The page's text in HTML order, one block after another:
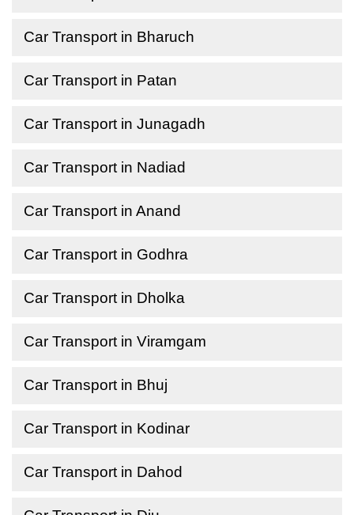
Car Transport in Bharuch
Car Transport in Patan
Car Transport in Junagadh
Car Transport in Nadiad
Car Transport in Anand
Car Transport in Godhra
Car Transport in Dholka
Car Transport in Viramgam
Car Transport in Bhuj
Car Transport in Kodinar
Car Transport in Dahod